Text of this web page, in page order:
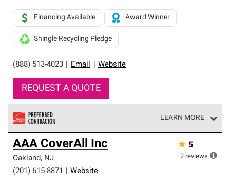
(888) 513-4023 Email Website
Financing Available Award Winner
Shingle Recycling Pledge
REQUEST A QUOTE
LEARN MORE
Owens Corning Roofing Preferred Contractors are part of
an exclusive network of roofing professionals who meet
high standards and strict requirements for
professionalism and reliability.
AAA CoverAll Inc
Oakland, NJ
(201) 615-8871
Website
★ 5
2 reviews